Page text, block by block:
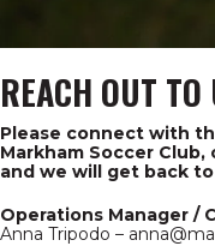
REACH OUT TO
Please connect with
Markham Soccer
and we will get back
Operations Manager /
Anna Tripodo –